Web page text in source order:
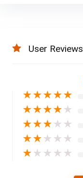
User Reviews
★★★★★
★★★★ ★
★★★ ★ ★
★★ ★ ★ ★
★ ★ ★ ★ ★